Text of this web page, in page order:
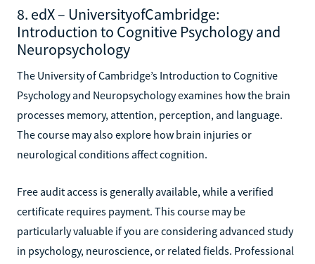
8. edX – UniversityofCambridge:
Introduction to Cognitive Psychology and
Neuropsychology
The University of Cambridge’s Introduction to Cognitive
Psychology and Neuropsychology examines how the brain
processes memory, attention, perception, and language.
The course may also explore how brain injuries or
neurological conditions affect cognition.
Free audit access is generally available, while a verified
certificate requires payment. This course may be
particularly valuable if you are considering advanced study
in psychology, neuroscience, or related fields. Professional